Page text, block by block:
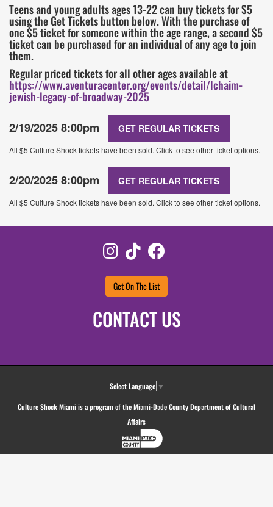
Teens and young adults ages 13-22 can buy tickets for $5
using the Get Tickets button below. With the purchase of
one $5 ticket for someone within the age range, a second $5
ticket can be purchased for an individual of any age to join
them.
Regular priced tickets for all other ages available at
https://www.aventuracenter.org/events/detail/lchaim-
jewish-legacy-of-broadway-2025
2/19/2025 8:00pm
GET REGULAR TICKETS
All $5 Culture Shock tickets have been sold. Click to see other ticket options.
2/20/2025 8:00pm GET REGULAR TICKETS
All $5 Culture Shock tickets have been sold. Click to see other ticket options.
Instagram
TikTok
Get On The List
CONTACT US
Select Language ▼
Culture Shock Miami is a program of the Miami-Dade County Department of Cultural
Affairs